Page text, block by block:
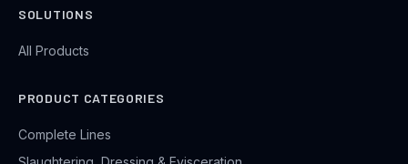
SOLUTIONS
All Products
PRODUCT CATEGORIES
Complete Lines